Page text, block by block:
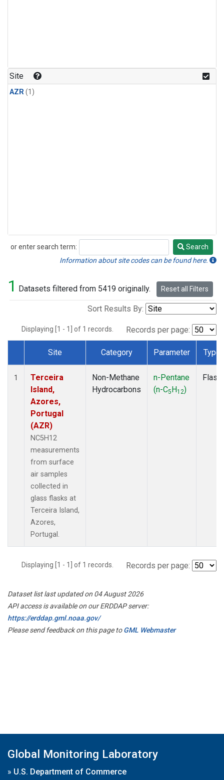
Site
AZR(1)
or enter search term:
Search
Search
Information about site codes can be found here.
1 Datasets filtered from 5419 originally. Reset all Filters
Sort Results By:
Displaying [1 - 1] of 1 records. Records per page:
Dataset Number
Site Category Parameter Type
1
Terceira
Island,
Azores,
Portugal
(AZR)
NC5H12
measurements
from surface
air samples
collected in
glass flasks at
Terceira Island,
Azores,
Portugal.
Non-Methane
Hydrocarbons
n-Pentane
(n-C5H12)
Flask
Displaying [1 - 1] of 1 records. Records per page:
Dataset list last updated on 04 August 2026
API access is available on our ERDDAP server:
https://erddap.gml.noaa.gov/
Please send feedback on this page toGML Webmaster
Global Monitoring Laboratory
» U.S. Department of Commerce